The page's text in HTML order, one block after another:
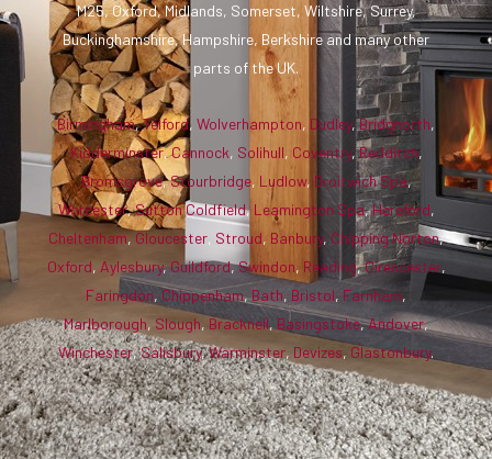
M25, Oxford, Midlands, Somerset, Wiltshire, Surrey,
Buckinghamshire, Hampshire, Berkshire and many other
parts of the UK.
Birmingham,Telford, Wolverhampton, Dudley,Bridgnorth,
Kidderminster,Cannock, Solihull, Coventry,Redditch,
Bromsgrove,Stourbridge, Ludlow, Droitwich Spa,
Worcester,Sutton Coldfield, Leamington Spa,Hereford,
Cheltenham,Gloucester, Stroud, Banbury, Chipping Norton,
Oxford, Aylesbury,Guildford,Swindon, Reading,Cirencester,
Faringdon, Chippenham,Bath, Bristol, Farnham,
Marlborough, Slough, Bracknell, Basingstoke,Andover,
Winchester,Salisbury,Warminster, Devizes, Glastonbury.